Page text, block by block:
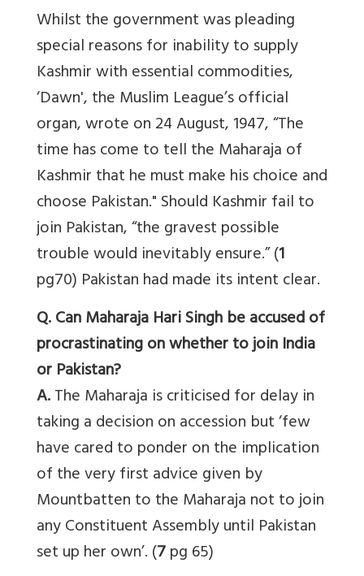
Whilst the government was pleading
special reasons for inability to supply
Kashmir with essential commodities,
‘Dawn', the Muslim League’s official
organ, wrote on 24 August, 1947, “The
time has come to tell the Maharaja of
Kashmir that he must make his choice and
choose Pakistan." Should Kashmir fail to
join Pakistan, “the gravest possible
trouble would inevitably ensure.” (1
pg70) Pakistan had made its intent clear.
Q. Can Maharaja Hari Singh be accused of
procrastinating on whether to join India
or Pakistan?
A.The Maharaja is criticised for delay in
taking a decision on accession but ‘few
have cared to ponder on the implication
of the very first advice given by
Mountbatten to the Maharaja not to join
any Constituent Assembly until Pakistan
set up her own’. (7pg 65)